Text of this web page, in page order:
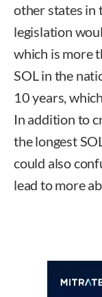
other states in
legislation
which is more
SOL in the
10 years,
In addition to
the longest
could also
lead to more